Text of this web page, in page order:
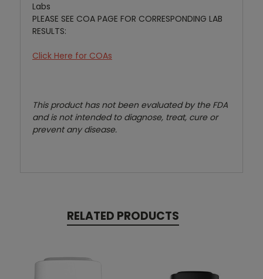
Labs
PLEASE SEE COA PAGE FOR CORRESPONDING LAB
RESULTS:
Click Here for COAs
This product has not been evaluated by the FDA
and is not intended to diagnose, treat, cure or
prevent any disease.
RELATED PRODUCTS